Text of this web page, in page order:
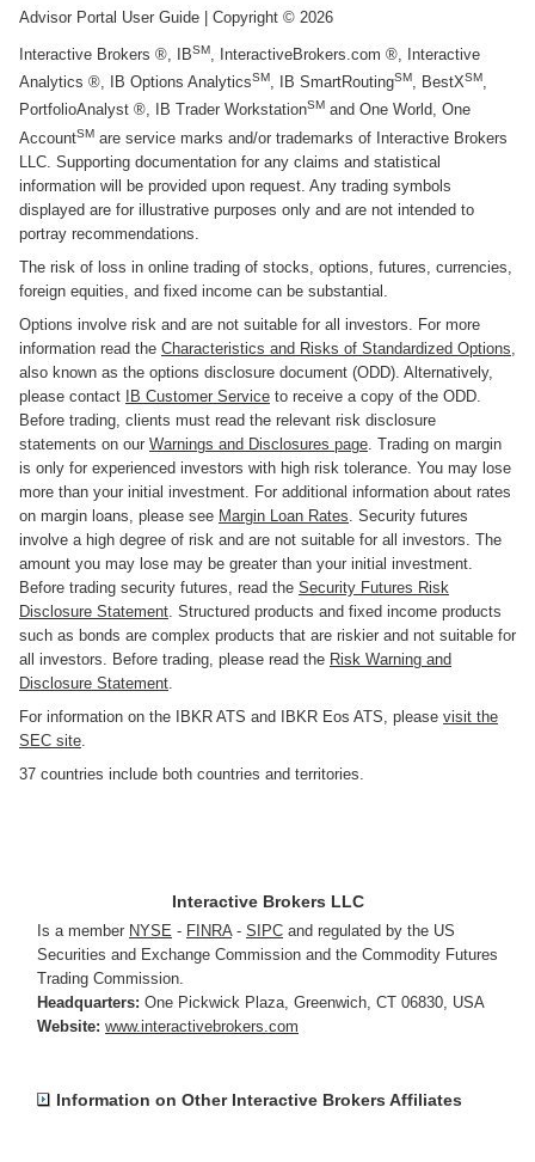
Advisor Portal User Guide | Copyright © 2026
Interactive Brokers ®, IBSM
, InteractiveBrokers.com ®, Interactive
Analytics ®, IB Options AnalyticsSM, IB SmartRoutingSM, BestXSM,
PortfolioAnalyst ®, IB Trader WorkstationSM and One World, One
AccountSM are service marks and/or trademarks of Interactive Brokers
LLC. Supporting documentation for any claims and statistical
information will be provided upon request. Any trading symbols
displayed are for illustrative purposes only and are not intended to
portray recommendations.
The risk of loss in online trading of stocks, options, futures, currencies,
foreign equities, and fixed income can be substantial.
Options involve risk and are not suitable for all investors. For more
information read the Characteristics and Risks of Standardized Options
also known as the options disclosure document (ODD). Alternatively,
please contact
IB Customer Service to receive a copy of the ODD.
Before trading, clients must read the relevant risk disclosure
statements on our Warnings and Disclosures page . Trading on margin
is only for experienced investors with high risk tolerance. You may lose
more than your initial investment. For additional information about rates
on margin loans, please see Margin Loan Rates . Security futures
involve a high degree of risk and are not suitable for all investors. The
amount you may lose may be greater than your initial investment.
Before trading security futures, read the Security Futures Risk
Disclosure Statement . Structured products and fixed income products
such as bonds are complex products that are riskier and not suitable for
all investors. Before trading, please read the Risk Warning and
Disclosure Statement
For information on the IBKR ATS and IBKR Eos ATS, please visit the
SEC site
37 countries include both countries and territories.
Interactive Brokers LLC
Is a member NYSE - FINRA - SIPC and regulated by the US
Securities and Exchange Commission and the Commodity Futures
Trading Commission.
Headquarters: One Pickwick Plaza Greenwich, CT 06830 USA
Website: www.interactivebrokers.com
Information on Other Interactive Brokers Affiliates